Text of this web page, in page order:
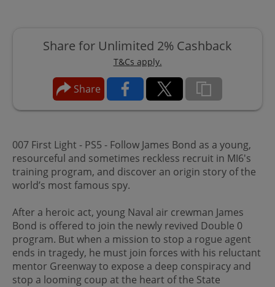
Share for Unlimited 2% Cashback
T&Cs apply.
Share
007 First Light - PS5 - Follow James Bond as a young,
resourceful and sometimes reckless recruit in MI6's
training program, and discover an origin story of the
world’s most famous spy.
After a heroic act, young Naval air crewman James
Bond is offered to join the newly revived Double 0
program. But when a mission to stop a rogue agent
ends in tragedy, he must join forces with his reluctant
mentor Greenway to expose a deep conspiracy and
stop a looming coup at the heart of the State